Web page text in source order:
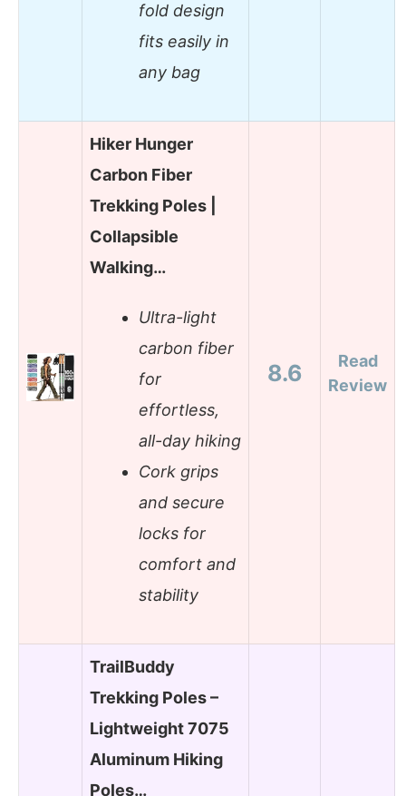
fold design
fits easily in
any bag
Hiker Hunger
Carbon Fiber
Trekking Poles |
Collapsible
Walking…
Ultra-light
carbon fiber
for
effortless,
all-day hiking
Cork grips
and secure
locks for
comfort and
stability
8.6
Read
Review
TrailBuddy
Trekking Poles –
Lightweight 7075
Aluminum Hiking
Poles…